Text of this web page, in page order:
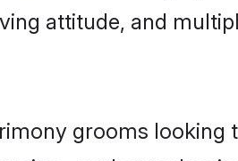
attitude, and
grooms